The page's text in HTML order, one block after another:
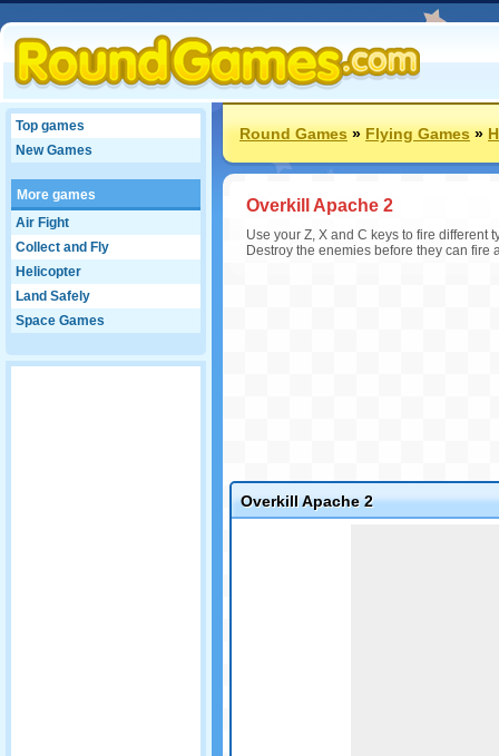
Top games
New Games
More games
Air Fight
Collect and Fly
Helicopter
Land Safely
Space Games
Round Games»Flying Games»
Overkill Apache 2
Use your Z, X and C keys to fire
Destroy the enemies before they can fire
Overkill Apache 2